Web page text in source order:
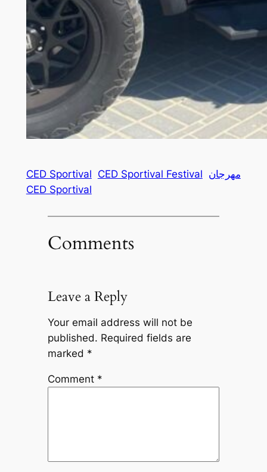
CED Sportival CED Sportival Festival مهرجان
CED Sportival
Comments
Leave a Reply
Your email address will not be
published. Required fields are
marked *
Comment *